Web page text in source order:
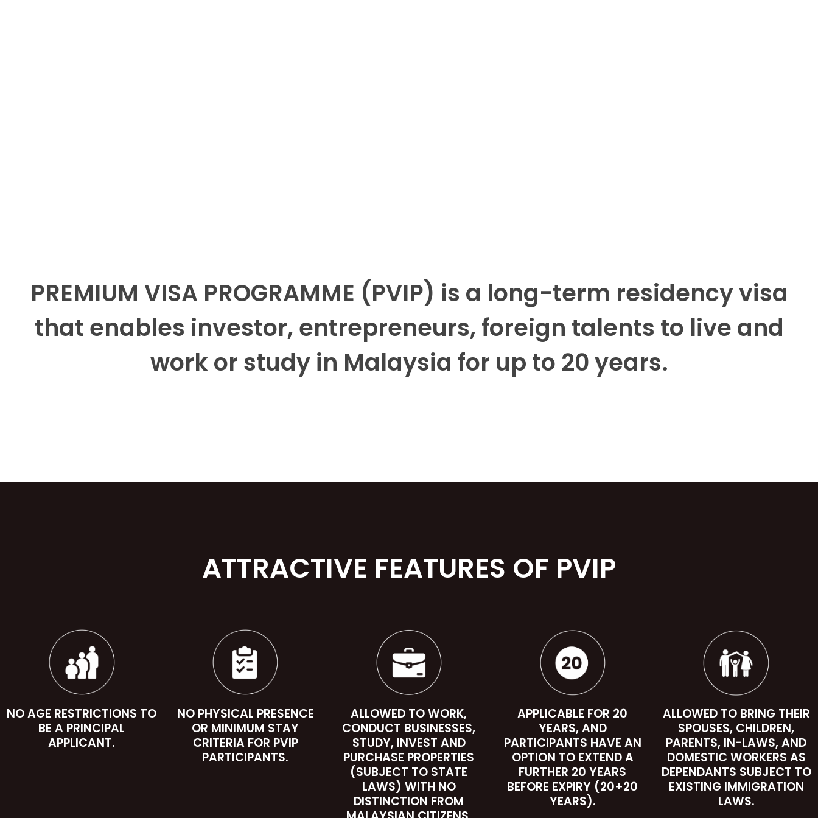
PREMIUM VISA PROGRAMME (PVIP) is a long-term residency visa
that enables investor, entrepreneurs, foreign talents to live and
work or study in Malaysia for up to 20 years.
ATTRACTIVE FEATURES OF PVIP
NO AGE RESTRICTIONS TO
BE A PRINCIPAL
APPLICANT.
NO PHYSICAL PRESENCE
OR MINIMUM STAY
CRITERIA FOR PVIP
PARTICIPANTS.
ALLOWED TO WORK,
CONDUCT BUSINESSES,
STUDY, INVEST AND
PURCHASE PROPERTIES
(SUBJECT TO STATE
LAWS) WITH NO
DISTINCTION FROM
APPLICABLE FOR 20
YEARS, AND
PARTICIPANTS HAVE AN
OPTION TO EXTEND A
FURTHER 20 YEARS
BEFORE EXPIRY (20+20
YEARS).
ALLOWED TO BRING THEIR
SPOUSES, CHILDREN,
PARENTS, IN-LAWS, AND
DOMESTIC WORKERS AS
DEPENDANTS SUBJECT TO
EXISTING IMMIGRATION
LAWS.